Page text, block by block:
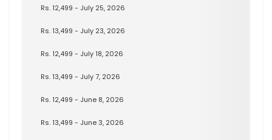
Rs. 12,499 - July 25, 2026
Rs. 13,499 - July 23, 2026
Rs. 12,499 - July 18, 2026
Rs. 13,499 - July 7, 2026
Rs. 12,499 - June 8, 2026
Rs. 13,499 - June 3, 2026